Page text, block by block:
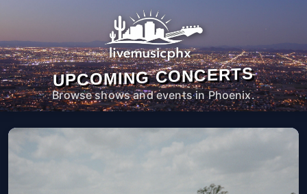
UPCOMING CONCERTS
Browse shows and events in Phoenix.